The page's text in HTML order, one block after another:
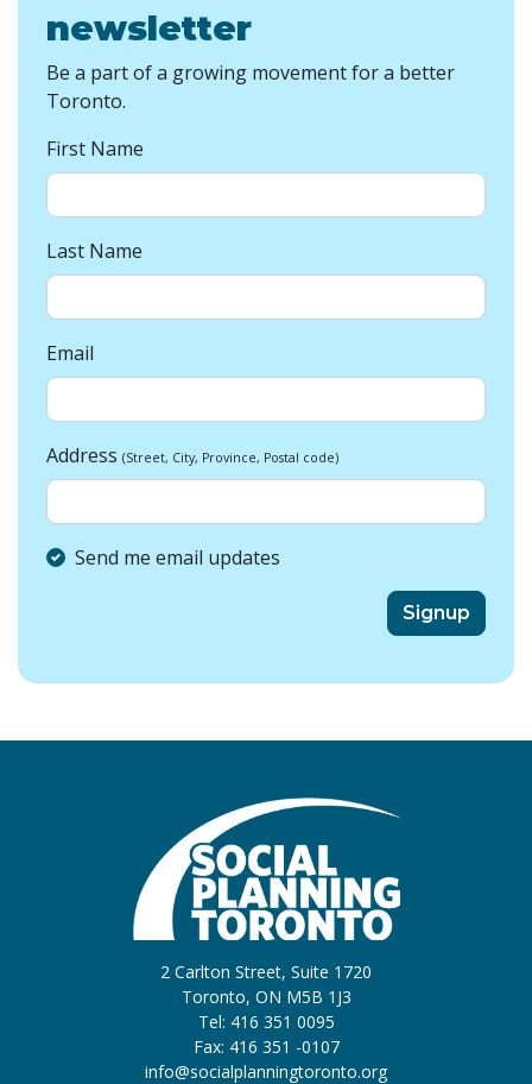
newsletter
Be a part of a growing movement for a better
Toronto.
First Name
Last Name
Email
Address (Street, City, Province, Postal code)
Send me email updates
2 Carlton Street, Suite 1720
Toronto, ON M5B 1J3
Tel: 416 351 0095
Fax: 416 351 -0107
info@socialplanningtoronto.org